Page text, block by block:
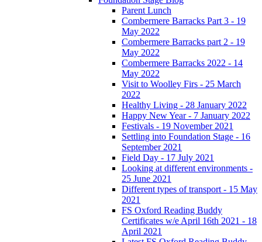
Parent Lunch
Combermere Barracks Part 3 - 19
May 2022
Combermere Barracks part 2 - 19
May 2022
Combermere Barracks 2022 - 14
May 2022
Visit to Woolley Firs - 25 March
2022
Healthy Living - 28 January 2022
Happy New Year - 7 January 2022
Festivals - 19 November 2021
Settling into Foundation Stage - 16
September 2021
Field Day - 17 July 2021
Looking at different environments -
25 June 2021
Different types of transport - 15 May
2021
FS Oxford Reading Buddy
Certificates w/e April 16th 2021 - 18
April 2021